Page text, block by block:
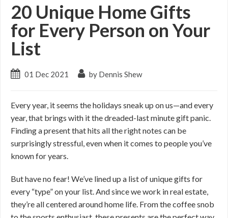
20 Unique Home Gifts
for Every Person on Your
List
01 Dec 2021 by Dennis Shew
Every year, it seems the holidays sneak up on us—and every
year, that brings with it the dreaded-last minute gift panic.
Finding a present that hits all the right notes can be
surprisingly stressful, even when it comes to people you’ve
known for years.
But have no fear! We’ve lined up a list of unique gifts for
every “type” on your list. And since we work in real estate,
they’re all centered around home life. From the coffee snob